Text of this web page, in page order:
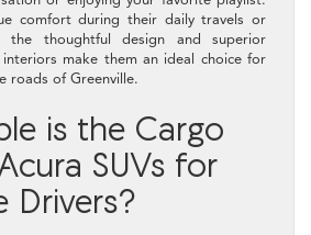
comfort during their daily travels or
the thoughtful design and superior
make them an ideal choice for
roads of Greenville.
is the Cargo
SUVs for
Drivers?